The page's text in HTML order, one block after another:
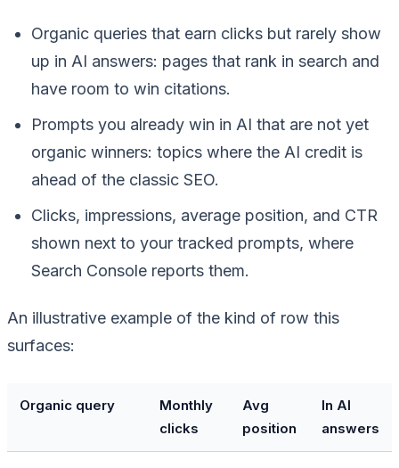
Organic queries that earn clicks but rarely show
up in AI answers: pages that rank in search and
have room to win citations.
Prompts you already win in AI that are not yet
organic winners: topics where the AI credit is
ahead of the classic SEO.
Clicks, impressions, average position, and CTR
shown next to your tracked prompts, where
Search Console reports them.
An illustrative example of the kind of row this
surfaces:
Organic query
Monthly
clicks
Avg
position
In AI
answers